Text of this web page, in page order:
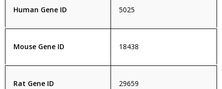
Human Gene ID 5025
Mouse Gene ID 18438
Rat Gene ID 29659